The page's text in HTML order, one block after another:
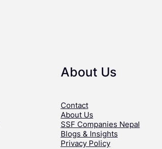
About Us
Contact
About Us
SSF Companies Nepal
Blogs & Insights
Privacy Policy